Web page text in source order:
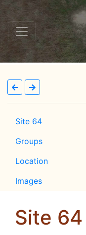
Site 64
Groups
Location
Images
Site 64